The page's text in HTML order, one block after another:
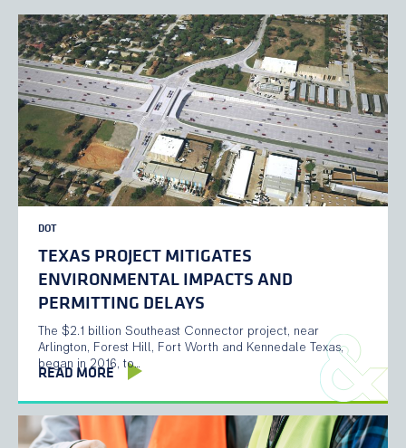
DOT
TEXAS PROJECT MITIGATES
ENVIRONMENTAL IMPACTS AND
PERMITTING DELAYS
The $2.1 billion Southeast Connector project, near
Arlington, Forest Hill, Fort Worth and Kennedale Texas,
began in 2016, to…
READ MORE